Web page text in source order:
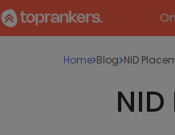
Home Blog NID